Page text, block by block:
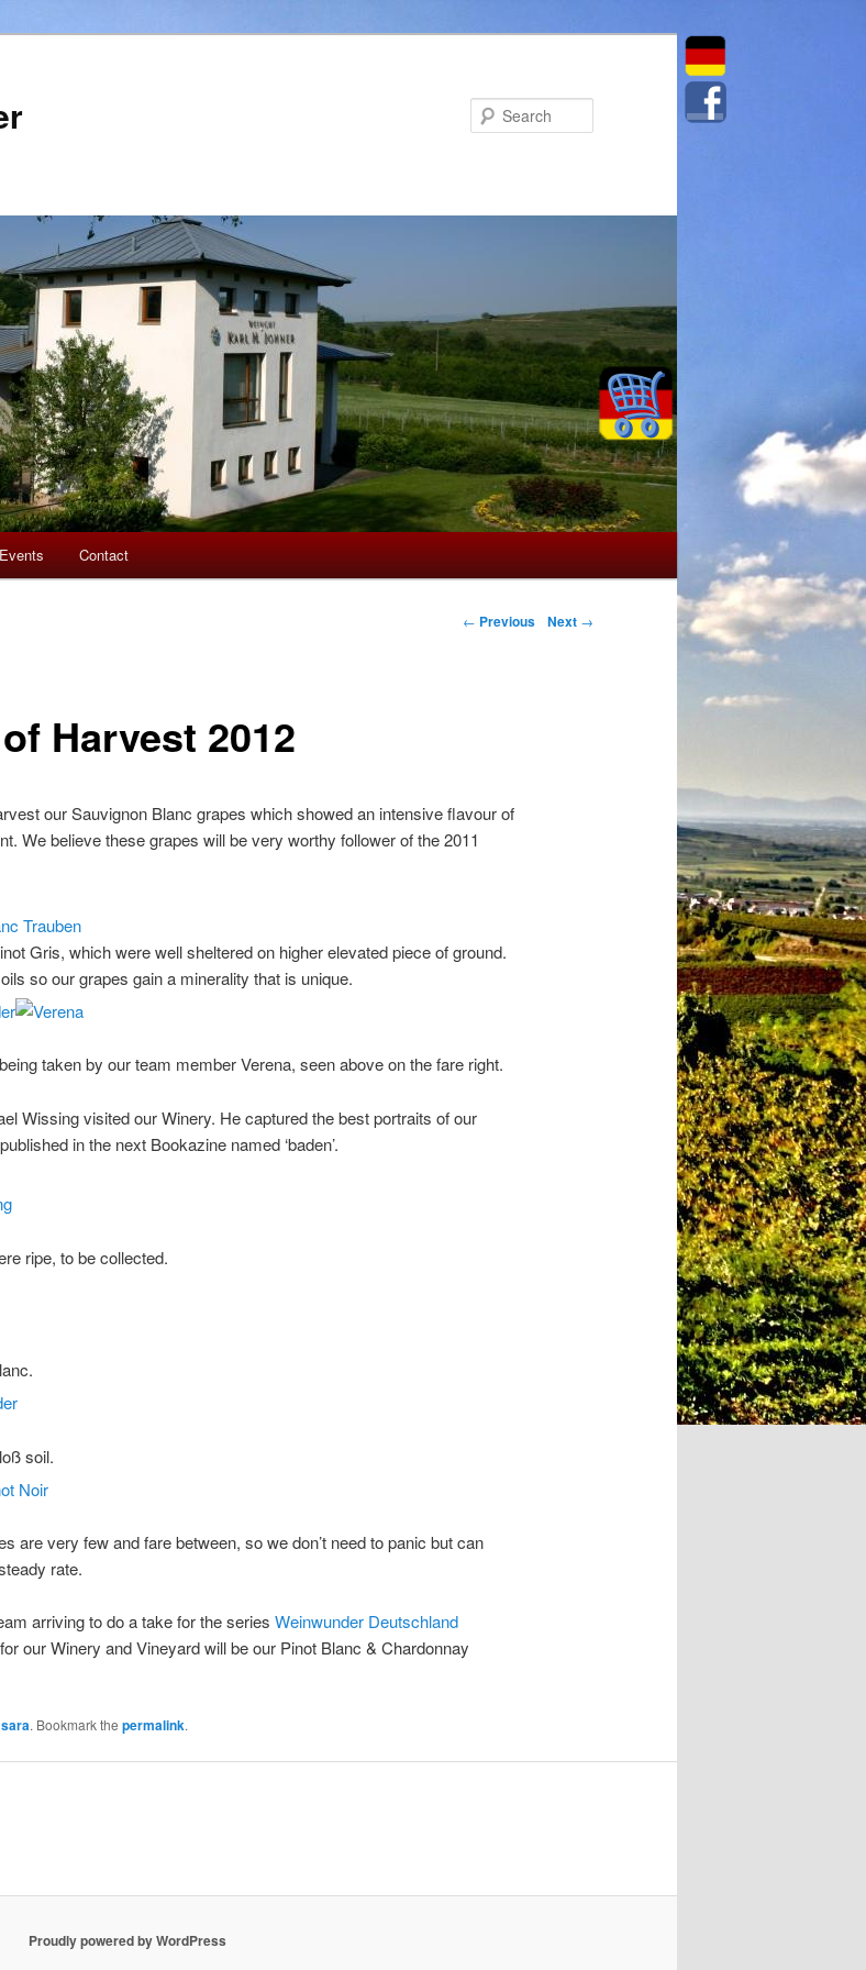
Events Contact
← Previous Next →
Harvest 2012
our Sauvignon Blanc grapes which showed an intensive flavour of
We believe these grapes will be very worthy follower of the 2011
Gris, which were well sheltered on higher elevated piece of ground.
so our grapes gain a minerality that is unique.
taken by our team member Verena, seen above on the fare right.
Wissing visited our Winery. He captured the best portraits of our
in the next Bookazine named ‘baden’.
ripe, to be collected.
soil.
are very few and fare between, so we don’t need to panic but can
rate.
arriving to do a take for the series Weinwunder Deutschland
our Winery and Vineyard will be our Pinot Blanc & Chardonnay
sara. Bookmark the permalink.
Proudly powered by WordPress